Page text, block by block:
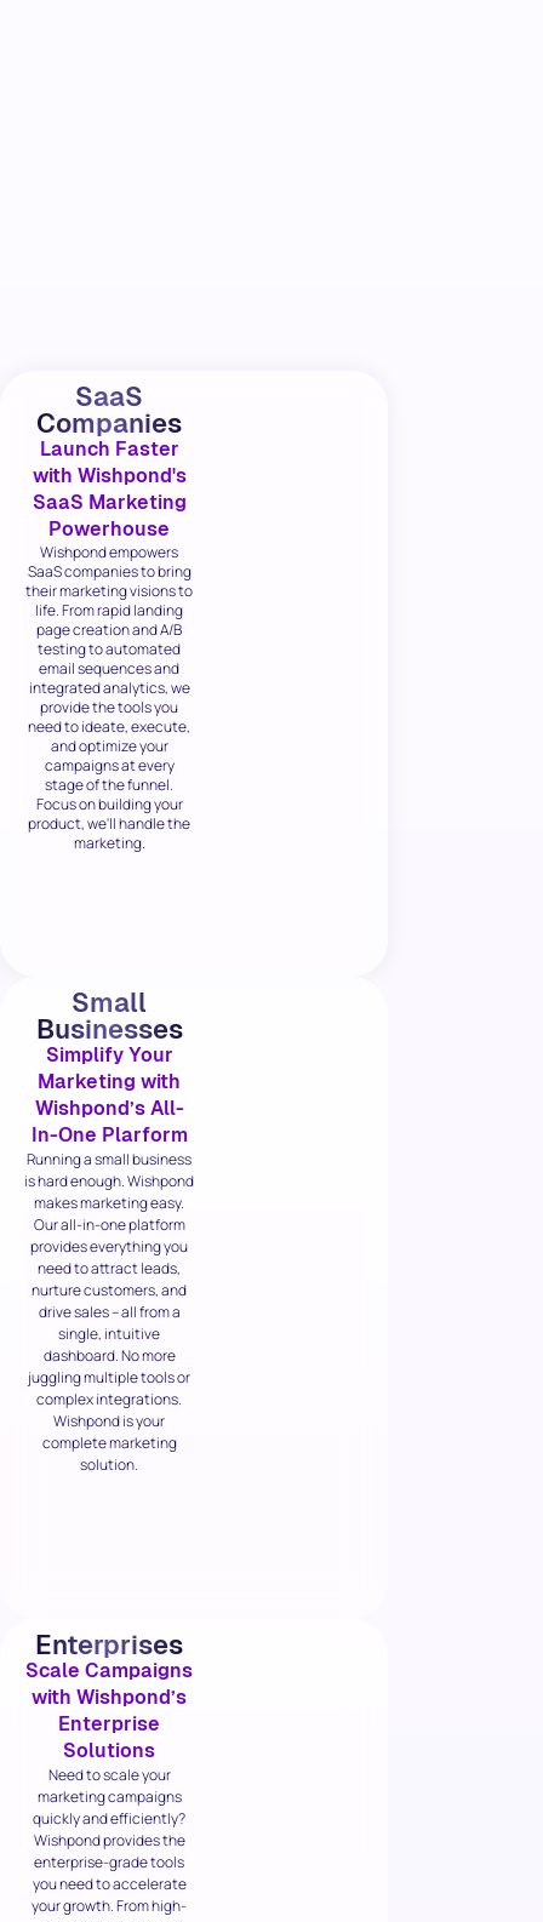
SaaS
Companies
Launch Faster
with Wishpond's
SaaS Marketing
Powerhouse
Wishpond empowers
SaaS companies to bring
their marketing visions to
life. From rapid landing
page creation and A/B
testing to automated
email sequences and
integrated analytics, we
provide the tools you
need to ideate, execute,
and optimize your
campaigns at every
stage of the funnel.
Focus on building your
product, we'll handle the
marketing.
Small
Businesses
Simplify Your
Marketing with
Wishpond’s All-
In-One Plarform
Running a small business
is hard enough. Wishpond
makes marketing easy.
Our all-in-one platform
provides everything you
need to attract leads,
nurture customers, and
drive sales – all from a
single, intuitive
dashboard. No more
juggling multiple tools or
complex integrations.
Wishpond is your
complete marketing
solution.
Enterprises
Scale Campaigns
with Wishpond’s
Enterprise
Solutions
Need to scale your
marketing campaigns
quickly and efficiently?
Wishpond provides the
enterprise-grade tools
you need to accelerate
your growth. From high-